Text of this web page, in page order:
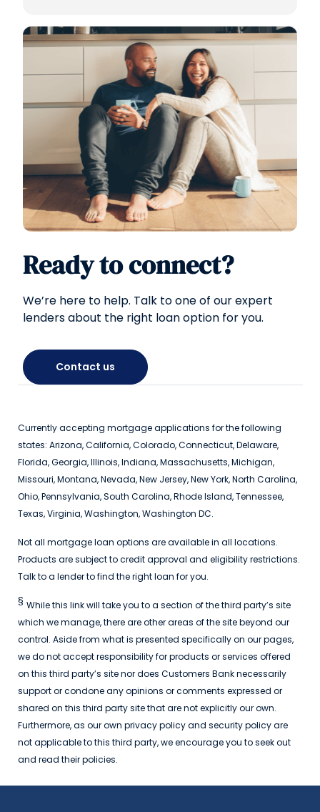
Ready to connect?
We’re here to help. Talk to one of our expert
lenders about the right loan option for you.
Contact us
Currently accepting mortgage applications for the following
states: Arizona, California, Colorado, Connecticut, Delaware,
Florida, Georgia, Illinois, Indiana, Massachusetts, Michigan,
Missouri, Montana, Nevada, New Jersey, New York, North Carolina,
Ohio, Pennsylvania, South Carolina, Rhode Island, Tennessee,
Texas, Virginia, Washington, Washington DC.
Not all mortgage loan options are available in all locations.
Products are subject to credit approval and eligibility restrictions.
Talk to a lender to find the right loan for you.
§ While this link will take you to a section of the third party’s site
which we manage, there are other areas of the site beyond our
control. Aside from what is presented specifically on our pages,
we do not accept responsibility for products or services offered
on this third party’s site nor does Customers Bank necessarily
support or condone any opinions or comments expressed or
shared on this third party site that are not explicitly our own.
Furthermore, as our own privacy policy and security policy are
not applicable to this third party, we encourage you to seek out
and read their policies.